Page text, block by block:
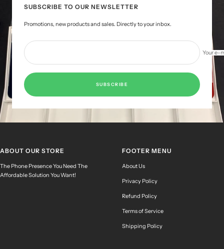
SUBSCRIBE TO OUR NEWSLETTER
Promotions, new products and sales. Directly to your inbox.
Your e-
SUBSCRIBE
ABOUT OUR STORE
The Phone Presence You Need The
Affordable Solution You Want!
FOOTER MENU
About Us
Privacy Policy
Refund Policy
Terms of Service
Shipping Policy